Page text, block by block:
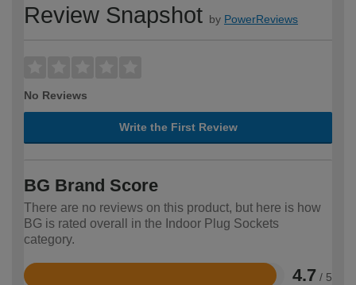
Review Snapshot by PowerReviews
No Reviews
Write the First Review
BG Brand Score
There are no reviews on this product, but here is how
BG is rated overall in the Indoor Plug Sockets
category.
4.7 / 5